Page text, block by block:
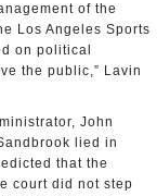
of the
Los Angeles Sports
on political
the public,” Lavin
John
lied in
that the
court did not step